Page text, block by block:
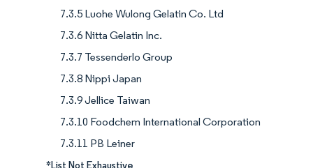
7.3.5 Luohe Wulong Gelatin Co. Ltd
7.3.6 Nitta Gelatin Inc.
7.3.7 Tessenderlo Group
7.3.8 Nippi Japan
7.3.9 Jellice Taiwan
7.3.10 Foodchem International Corporation
7.3.11 PB Leiner
*List Not Exhaustive